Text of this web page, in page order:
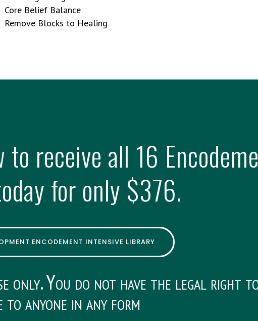
Core Belief Balance
Remove Blocks to Healing
receive all 16
for only $376.
ENCODEMENT INTENSIVE LIBRARY
only. You do not have the legal right
to anyone in any form